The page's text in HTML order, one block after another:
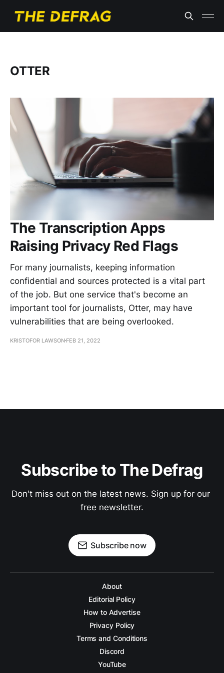
OTTER
The Transcription Apps
Raising Privacy Red Flags
For many journalists, keeping information
confidential and sources protected is a vital part
of the job. But one service that's become an
important tool for journalists, Otter, may have
vulnerabilities that are being overlooked.
KRISTOFOR LAWSON FEB 21, 2022
Subscribe to The Defrag
Don't miss out on the latest news. Sign up for our
free newsletter.
Subscribe now
About
Editorial Policy
How to Advertise
Privacy Policy
Terms and Conditions
Discord
YouTube